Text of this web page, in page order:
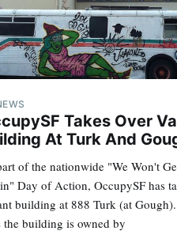
Takes Over
At Turk And
of the nationwide "We Won't
Day of Action, OccupySF has
building at 888 Turk (at
the building is owned by